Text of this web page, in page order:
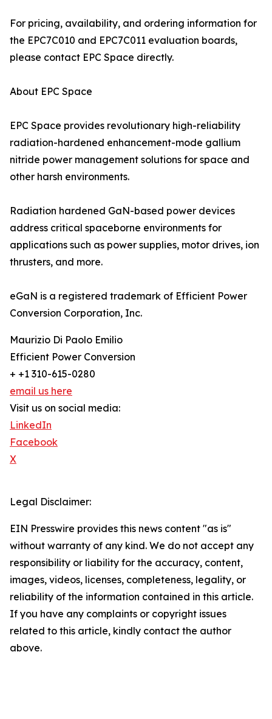
For pricing, availability, and ordering information for
the EPC7C010 and EPC7C011 evaluation boards,
please contact EPC Space directly.
About EPC Space
EPC Space provides revolutionary high-reliability
radiation-hardened enhancement-mode gallium
nitride power management solutions for space and
other harsh environments.
Radiation hardened GaN-based power devices
address critical spaceborne environments for
applications such as power supplies, motor drives, ion
thrusters, and more.
eGaN is a registered trademark of Efficient Power
Conversion Corporation, Inc.
Maurizio Di Paolo Emilio
Efficient Power Conversion
+ +1 310-615-0280
email us here
Visit us on social media:
LinkedIn
Facebook
X
Legal Disclaimer:
EIN Presswire provides this news content "as is"
without warranty of any kind. We do not accept any
responsibility or liability for the accuracy, content,
images, videos, licenses, completeness, legality, or
reliability of the information contained in this article.
If you have any complaints or copyright issues
related to this article, kindly contact the author
above.